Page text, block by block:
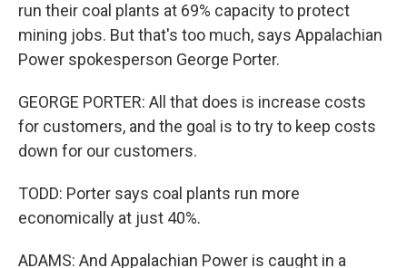
run their coal plants at 69% capacity to protect
mining jobs. But that's too much, says Appalachian
Power spokesperson George Porter.
GEORGE PORTER: All that does is increase costs
for customers, and the goal is to try to keep costs
down for our customers.
TODD: Porter says coal plants run more
economically at just 40%.
ADAMS: And Appalachian Power is caught in a